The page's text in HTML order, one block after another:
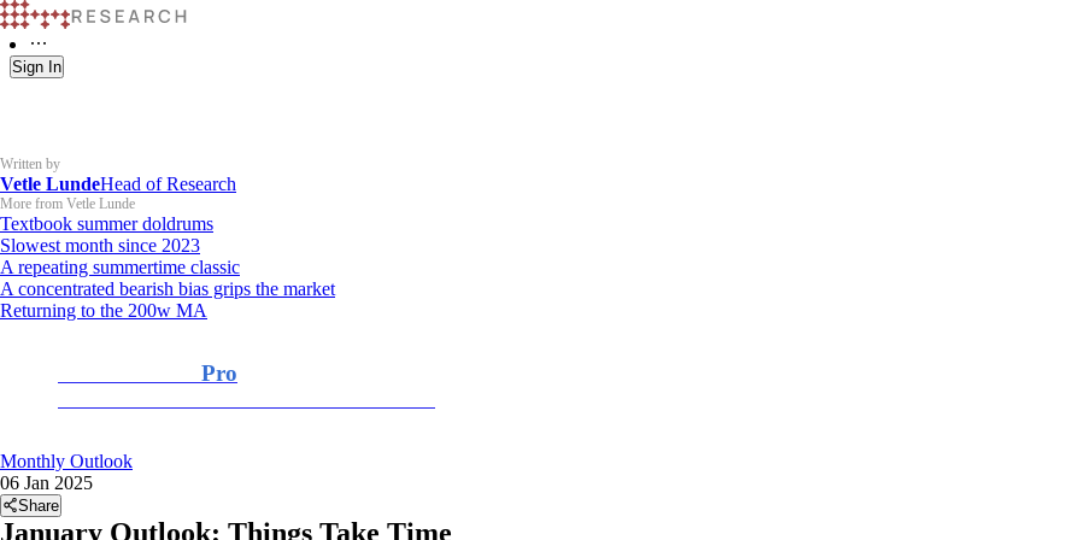
Sign In
Written by
Vetle LundeHead of Research
More from Vetle Lunde
Textbook summer doldrums
Slowest month since 2023
A repeating summertime classic
A concentrated bearish bias grips the market
Returning to the 200w MA
Pro
Monthly Outlook
06 Jan 2025
Share
January Outlook: Things Take Time